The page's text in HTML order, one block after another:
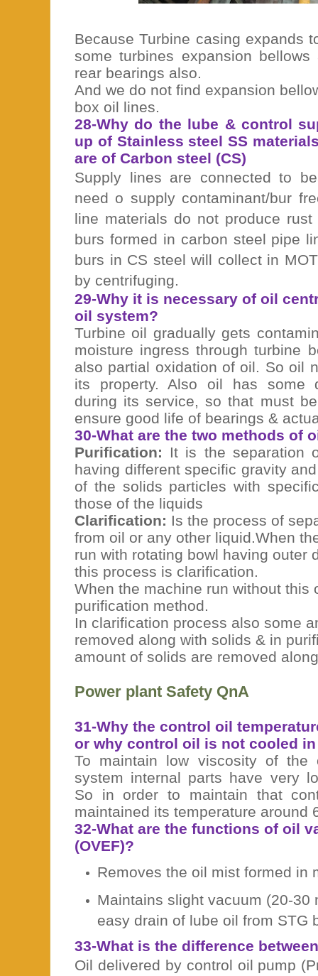
Because Turbine casing expands
some turbines expansion
rear bearings also.
And we do not find expansion
box oil lines.
28-Why do the lube & control
up of Stainless steel SS
are of Carbon steel (CS)
Supply lines are connected to
need o supply contaminant/bur
line materials do not produce
burs formed in carbon steel pipe
burs in CS steel will collect in
by centrifuging.
29-Why it is necessary of oil
oil system?
Turbine oil gradually gets
moisture ingress through turbine
also partial oxidation of oil. So oil
its property. Also oil has some
during its service, so that must
ensure good life of bearings &
30-What are the two methods of
Purification: It is the separation
having different specific gravity
of the solids particles with
those of the liquids
Clarification: Is the process of
from oil or any other liquid.When
run with rotating bowl having outer
this process is clarification.
When the machine run without this
purification method.
In clarification process also some
removed along with solids & in
amount of solids are removed
Power plant Safety QnA
31-Why the control oil
or why control oil is not cooled
To maintain low viscosity of the
system internal parts have very
So in order to maintain that
maintained its temperature around
32-What are the functions of oil
(OVEF)?
Removes the oil mist formed in
Maintains slight vacuum (20-30
easy drain of lube oil from STG
33-What is the difference
Oil delivered by control oil pump